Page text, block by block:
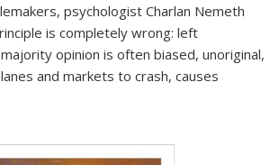
psychologist Charlan Nemeth
is completely wrong: left
opinion is often biased, unoriginal,
and markets to crash, causes